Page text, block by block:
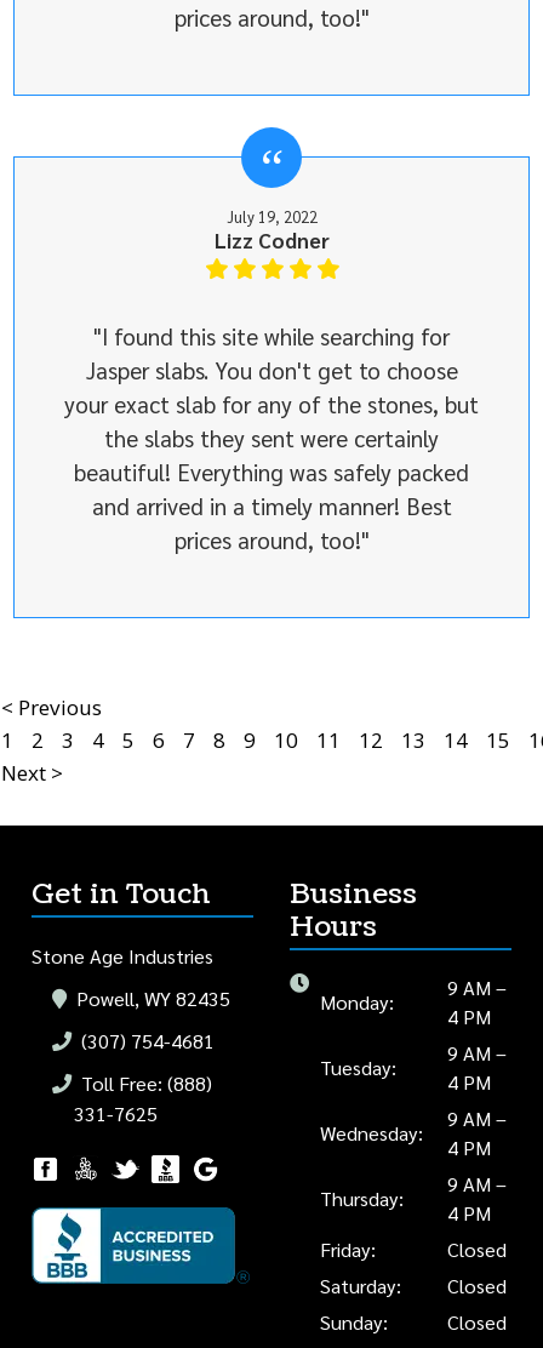
prices around, too!"
July 19, 2022
Lizz Codner
"I found this site while searching for
Jasper slabs. You don't get to choose
your exact slab for any of the stones, but
the slabs they sent were certainly
beautiful! Everything was safely packed
and arrived in a timely manner! Best
prices around, too!"
< Previous
1
2 3 4 5 6 7 8 9 10 11 12 13 14 15
Next >
Get in Touch
Stone Age Industries
Powell, WY 82435
(307) 754-4681
Toll Free: (888)
331-7625
Business
Hours
Monday:
9 AM –
4 PM
Tuesday:
9 AM –
4 PM
Wednesday:
9 AM –
4 PM
Thursday:
9 AM –
4 PM
Friday:
Closed
Saturday:
Closed
Sunday:
Closed